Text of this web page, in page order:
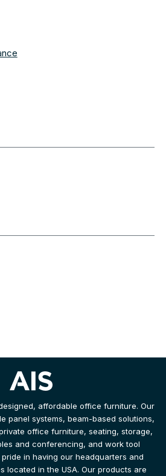
affordable office furniture. Our
panel systems, beam-based solutions,
office furniture, seating, storage,
and conferencing, and work tool
in having our headquarters and
located in the USA. Our products are